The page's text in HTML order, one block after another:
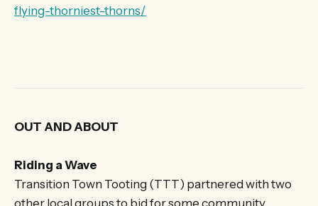
flying-thorniest-thorns/
OUT AND ABOUT
Riding a Wave
Transition Town Tooting (TTT) partnered with two